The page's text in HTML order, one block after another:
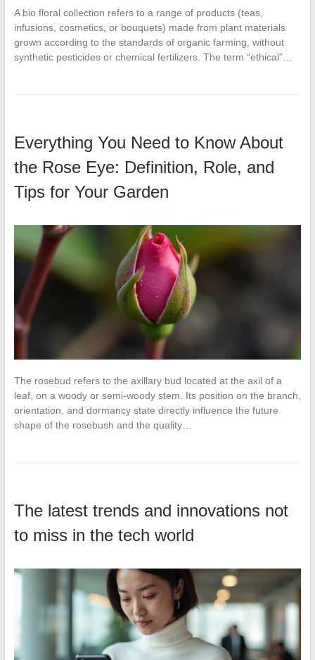
A bio floral collection refers to a range of products (teas,
infusions, cosmetics, or bouquets) made from plant materials
grown according to the standards of organic farming, without
synthetic pesticides or chemical fertilizers. The term “ethical”…
Everything You Need to Know About
the Rose Eye: Definition, Role, and
Tips for Your Garden
The rosebud refers to the axillary bud located at the axil of a
leaf, on a woody or semi-woody stem. Its position on the branch,
orientation, and dormancy state directly influence the future
shape of the rosebush and the quality…
The latest trends and innovations not
to miss in the tech world